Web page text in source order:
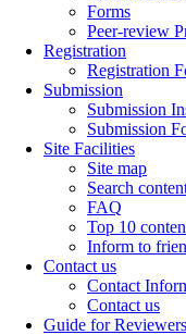
Forms
Peer-review
Registration
Registration
Submission
Submission
Submission
Site Facilities
Site map
Search
FAQ
Top 10
Inform to
Contact us
Contact
Contact us
Guide for Reviewers